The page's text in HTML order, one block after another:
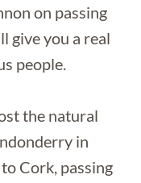
on passing
give you a real
people.
the natural
in
Cork, passing